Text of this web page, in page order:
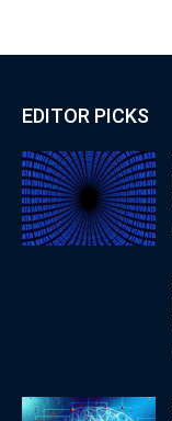
EDITOR PICKS